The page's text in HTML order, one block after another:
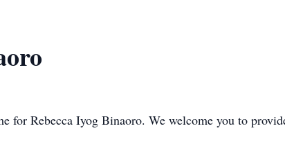
for Rebecca Iyog Binaoro. We welcome you to